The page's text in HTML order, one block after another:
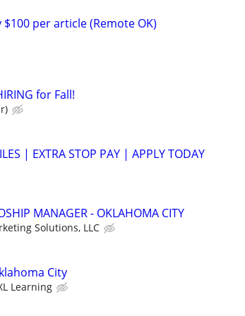
per article (Remote OK)
for Fall!
| EXTRA STOP PAY | APPLY TODAY
MANAGER - OKLAHOMA CITY
Solutions, LLC
City
Learning